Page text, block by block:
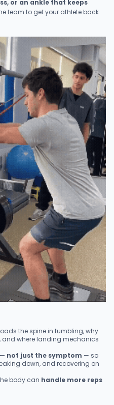
or an ankle that keeps
team to get your athlete back
the spine in tumbling, why
and where landing mechanics
not just the symptom — so
down, and recovering on
body can handle more reps